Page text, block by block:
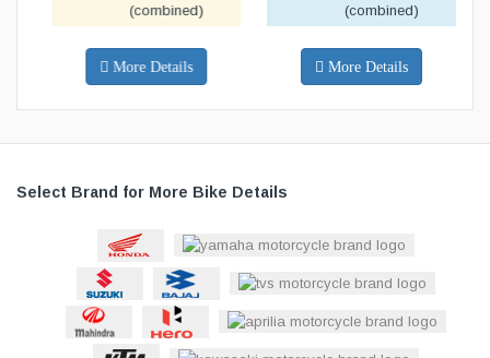
(combined)
More Details
(combined)
More Details
Select Brand for More Bike Details